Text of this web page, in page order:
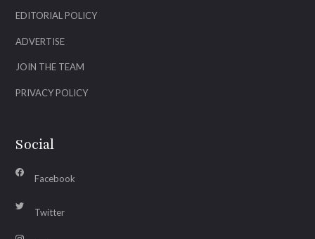
EDITORIAL POLICY
ADVERTISE
JOIN THE TEAM
PRIVACY POLICY
Social
Facebook
Twitter